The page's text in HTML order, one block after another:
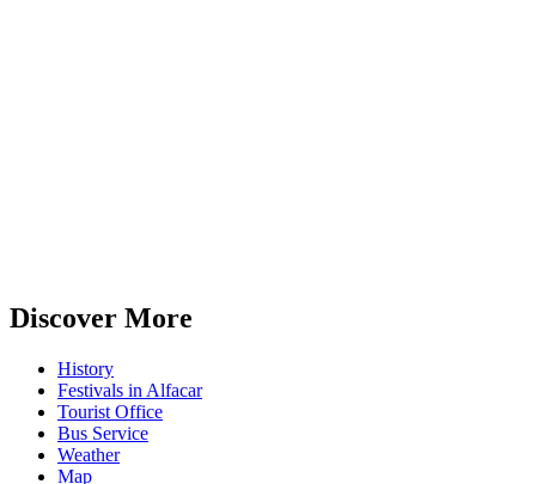
Discover More
History
Festivals in Alfacar
Tourist Office
Bus Service
Weather
Map